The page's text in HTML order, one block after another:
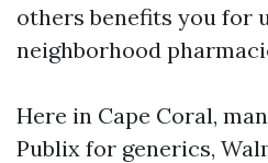
others benefits you for
neighborhood
Here in Cape Coral,
Publix for generics,